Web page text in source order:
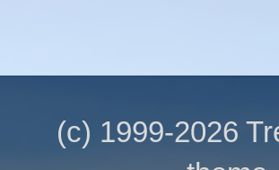
(c) 1999-2026